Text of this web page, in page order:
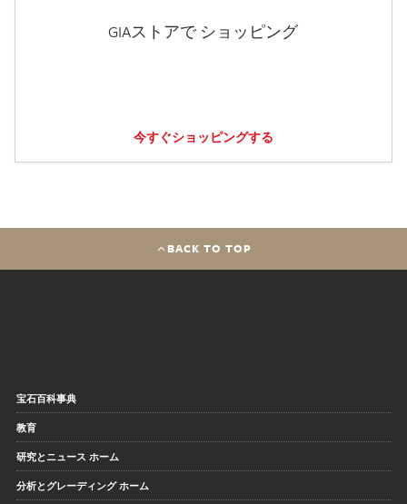
GIAストアで ショッピング
今すぐショッピングする
BACK TO TOP
宝石百科事典
教育
研究とニュース ホーム
分析とグレーディング ホーム